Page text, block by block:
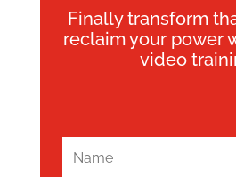
Finally transform
reclaim your power
video